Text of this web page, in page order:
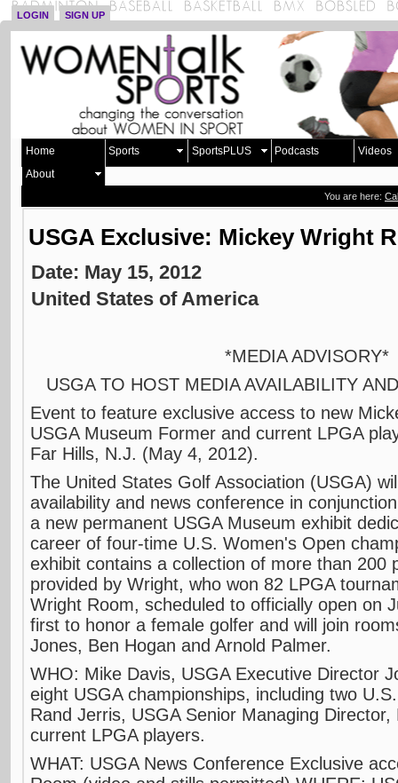
LOGIN SIGN UP
Home Sports SportsPLUS Podcasts
Videos
About
You are here:
USGA Exclusive: Mickey Wright
Date: May 15, 2012
United States of America
*MEDIA
USGA TO HOST MEDIA AVAILABILITY
Event to feature exclusive access to new
USGA Museum Former and current LPGA
Far Hills, N.J. (May 4, 2012).
The United States Golf Association (USGA)
availability and news conference in
a new permanent USGA Museum exhibit
career of four-time U.S. Women's Open
exhibit contains a collection of more than 200
provided by Wright, who won 82 LPGA
Wright Room, scheduled to officially open on
first to honor a female golfer and will join
Jones, Ben Hogan and Arnold Palmer.
WHO: Mike Davis, USGA Executive Director
eight USGA championships, including two
Rand Jerris, USGA Senior Managing
current LPGA players.
WHAT: USGA News Conference Exclusive